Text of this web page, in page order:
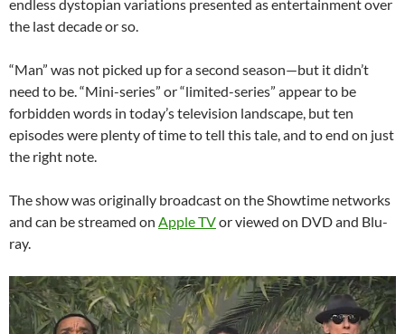
endless dystopian variations presented as entertainment over
the last decade or so.
“Man” was not picked up for a second season—but it didn’t
need to be. “Mini-series” or “limited-series” appear to be
forbidden words in today’s television landscape, but ten
episodes were plenty of time to tell this tale, and to end on just
the right note.
The show was originally broadcast on the Showtime networks
and can be streamed on Apple TVor viewed on DVD and Blu-
ray.